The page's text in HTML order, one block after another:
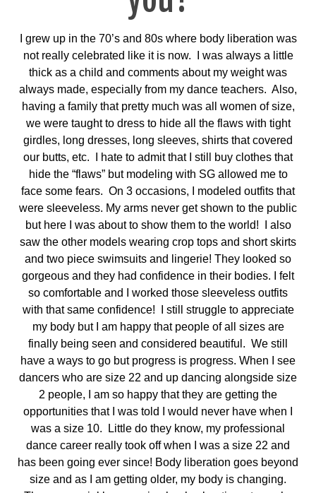
I grew up in the 70’s and 80s where body liberation was
not really celebrated like it is now. I was always a little
thick as a child and comments about my weight was
always made, especially from my dance teachers. Also,
having a family that pretty much was all women of size,
we were taught to dress to hide all the flaws with tight
girdles, long dresses, long sleeves, shirts that covered
our butts, etc. I hate to admit that I still buy clothes that
hide the “flaws” but modeling with SG allowed me to
face some fears. On 3 occasions, I modeled outfits that
were sleeveless. My arms never get shown to the public
but here I was about to show them to the world! I also
saw the other models wearing crop tops and short skirts
and two piece swimsuits and lingerie! They looked so
gorgeous and they had confidence in their bodies. I felt
so comfortable and I worked those sleeveless outfits
with that same confidence! I still struggle to appreciate
my body but I am happy that people of all sizes are
finally being seen and considered beautiful. We still
have a ways to go but progress is progress. When I see
dancers who are size 22 and up dancing alongside size
2 people, I am so happy that they are getting the
opportunities that I was told I would never have when I
was a size 10. Little do they know, my professional
dance career really took off when I was a size 22 and
has been going ever since! Body liberation goes beyond
size and as I am getting older, my body is changing.